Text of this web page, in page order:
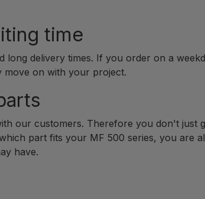
time
delivery times. If you order on a
move on with your project.
our customers. Therefore you don't just
part fits your MF 500 series, you are
have.